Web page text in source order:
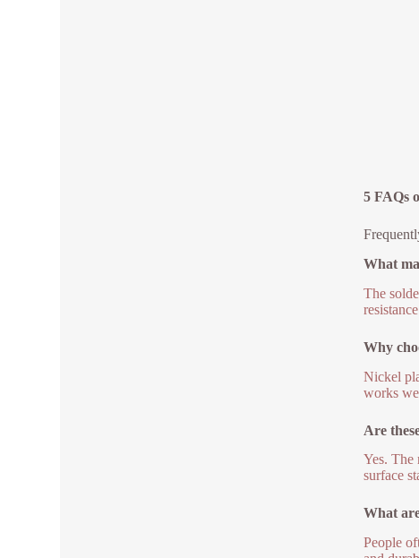
5 FAQs
What
The
Why
Nickel
works
Are
Yes. The
surface
What
People